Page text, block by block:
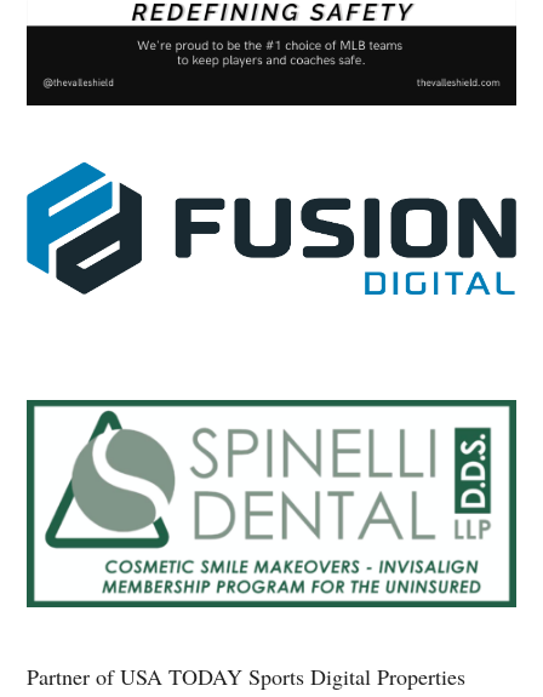
Partner of USA TODAY Sports Digital Properties